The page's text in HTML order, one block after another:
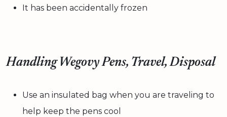
It has been accidentally frozen
Handling Wegovy Pens, Travel, Disposal
Use an insulated bag when you are traveling to
help keep the pens cool